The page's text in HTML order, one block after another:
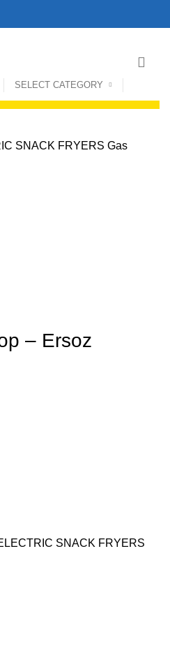
SELECT CATEGORY
SNACK FRYERS Gas
– Ersoz
SNACK FRYERS